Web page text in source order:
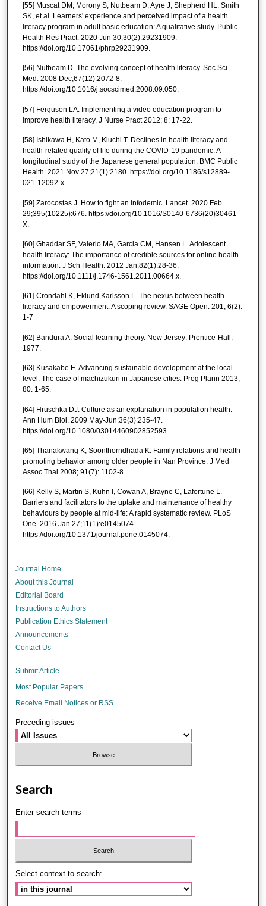
[55] Muscat DM, Morony S, Nutbeam D, Ayre J, Shepherd HL, Smith
SK, et al. Learners' experience and perceived impact of a health
literacy program in adult basic education: A qualitative study. Public
Health Res Pract. 2020 Jun 30;30(2):29231909.
https://doi.org/10.17061/phrp29231909.
[56] Nutbeam D. The evolving concept of health literacy. Soc Sci
Med. 2008 Dec;67(12):2072-8.
https://doi.org/10.1016/j.socscimed.2008.09.050.
[57] Ferguson LA. Implementing a video education program to
improve health literacy. J Nurse Pract 2012; 8: 17-22.
[58] Ishikawa H, Kato M, Kiuchi T. Declines in health literacy and
health-related quality of life during the COVID-19 pandemic: A
longitudinal study of the Japanese general population. BMC Public
Health. 2021 Nov 27;21(1):2180. https://doi.org/10.1186/s12889-
021-12092-x.
[59] Zarocostas J. How to fight an infodemic. Lancet. 2020 Feb
29;395(10225):676. https://doi.org/10.1016/S0140-6736(20)30461-
X.
[60] Ghaddar SF, Valerio MA, Garcia CM, Hansen L. Adolescent
health literacy: The importance of credible sources for online health
information. J Sch Health. 2012 Jan;82(1):28-36.
https://doi.org/10.1111/j.1746-1561.2011.00664.x.
[61] Crondahl K, Eklund Karlsson L. The nexus between health
literacy and empowerment: A scoping review. SAGE Open. 201; 6(2):
1-7
[62] Bandura A. Social learning theory. New Jersey: Prentice-Hall;
1977.
[63] Kusakabe E. Advancing sustainable development at the local
level: The case of machizukuri in Japanese cities. Prog Plann 2013;
80: 1-65.
[64] Hruschka DJ. Culture as an explanation in population health.
Ann Hum Biol. 2009 May-Jun;36(3):235-47.
https://doi.org/10.1080/03014460902852593
[65] Thanakwang K, Soonthorndhada K. Family relations and health-
promoting behavior among older people in Nan Province. J Med
Assoc Thai 2008; 91(7): 1102-8.
[66] Kelly S, Martin S, Kuhn I, Cowan A, Brayne C, Lafortune L.
Barriers and facilitators to the uptake and maintenance of healthy
behaviours by people at mid-life: A rapid systematic review. PLoS
One. 2016 Jan 27;11(1):e0145074.
https://doi.org/10.1371/journal.pone.0145074.
Journal Home
About this Journal
Editorial Board
Instructions to Authors
Publication Ethics Statement
Announcements
Contact Us
Submit Article
Most Popular Papers
Receive Email Notices or RSS
Preceding issues
Search
Enter search terms
Select context to search: